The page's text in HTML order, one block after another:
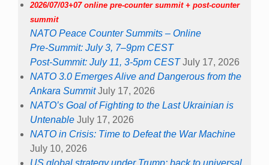
2026/07/03+07 online pre-counter summit + post-counter
summit
NATO Peace Counter Summits – Online
Pre-Summit: July 3, 7–9pm CEST
Post-Summit: July 11, 3-5pm CEST July 17, 2026
NATO 3.0 Emerges Alive and Dangerous from the
Ankara Summit July 17, 2026
NATO’s Goal of Fighting to the Last Ukrainian is
Untenable July 17, 2026
NATO in Crisis: Time to Defeat the War Machine
July 10, 2026